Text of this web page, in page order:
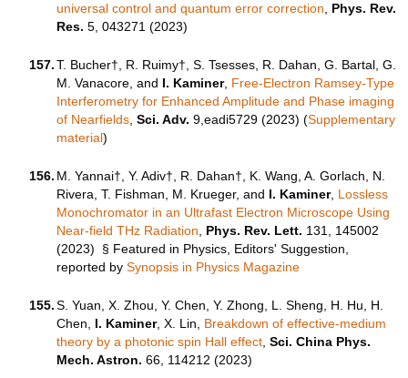
universal control and quantum error correction
Phys. Rev.
Res. 5, 043271 (2023)
157. T. Bucher†, R. Ruimy†, S. Tsesses, R. Dahan, G. Bartal, G.
M. Vanacore, and I. Kaminer, Free-Electron Ramsey-Type
Interferometry for Enhanced Amplitude and Phase imaging
of Nearfields ,Sci. Adv.9,eadi5729 (2023) (Supplementary
material)
156. M. Yannai†, Y. Adiv†, R. Dahan†, K. Wang, A. Gorlach, N.
Rivera, T. Fishman, M. Krueger, and I. Kaminer, Lossless
Monochromator in an Ultrafast Electron Microscope Using
Near-field THz Radiation
Phys. Rev. Lett. 131, 145002
(2023) § Featured in Physics, Editors' Suggestion,
reported bySynopsis in Physics Magazine
155. S. Yuan, X. Zhou, Y. Chen, Y. Zhong, L. Sheng, H. Hu, H.
Chen, I. Kaminer, X. Lin, Breakdown of effective-medium
theory by a photonic spin Hall effect ,Sci. China Phys.
Mech. Astron. 66, 114212 (2023)